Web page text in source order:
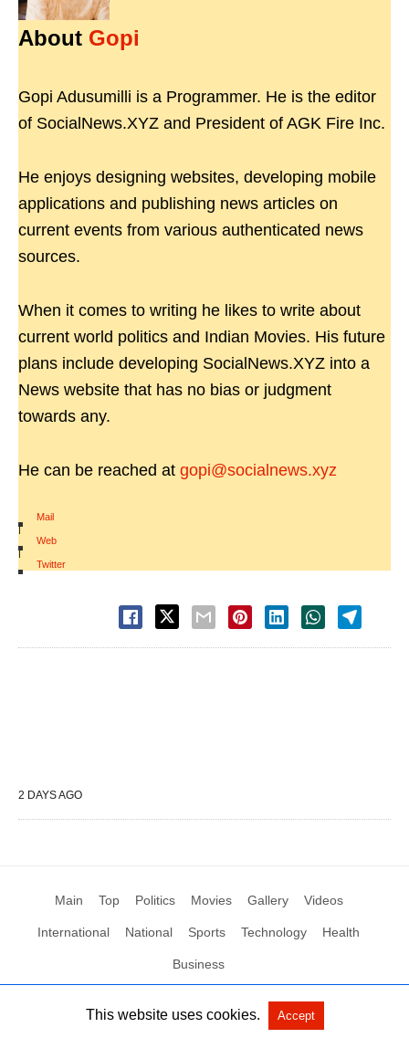
About Gopi
Gopi Adusumilli is a Programmer. He is the editor
of SocialNews.XYZ and President of AGK Fire Inc.
He enjoys designing websites, developing mobile
applications and publishing news articles on
current events from various authenticated news
sources.
When it comes to writing he likes to write about
current world politics and Indian Movies. His future
plans include developing SocialNews.XYZ into a
News website that has no bias or judgment
towards any.
He can be reached at gopi@socialnews.xyz
Mail
|
Web
|
Twitter
2 DAYS AGO
Main Top Politics Movies Gallery Videos
International National Sports Technology Health
Business
All Rights Reserved by Social News XYZ View Non-AMP Version
This website uses cookies. Accept